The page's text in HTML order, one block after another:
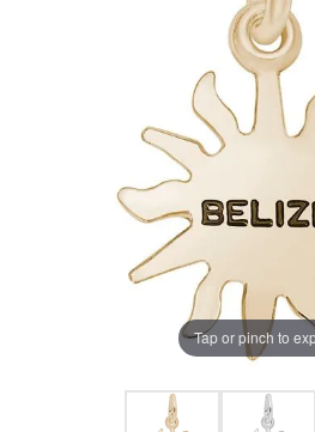
Tap or pinch to